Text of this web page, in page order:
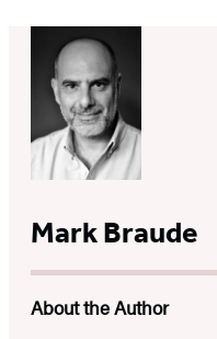
Mark Braude
About the Author